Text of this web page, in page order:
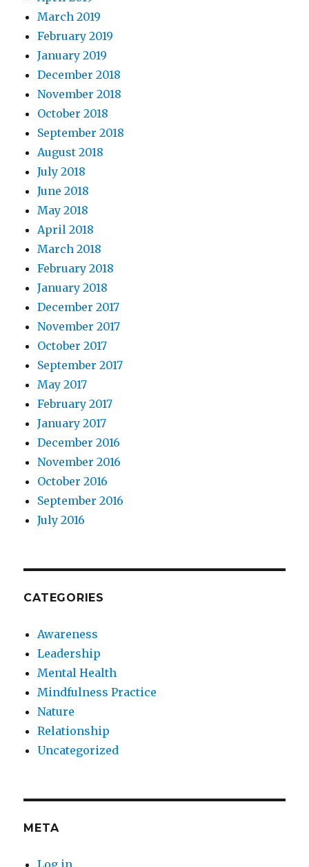
March 2019
February 2019
January 2019
December 2018
November 2018
October 2018
September 2018
August 2018
July 2018
June 2018
May 2018
April 2018
March 2018
February 2018
January 2018
December 2017
November 2017
October 2017
September 2017
May 2017
February 2017
January 2017
December 2016
November 2016
October 2016
September 2016
July 2016
CATEGORIES
Awareness
Leadership
Mental Health
Mindfulness Practice
Nature
Relationship
Uncategorized
META
Log in